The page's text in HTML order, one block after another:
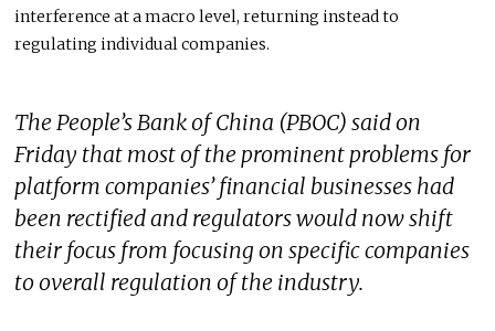
interference at a macro level, returning instead to
regulating individual companies.
The People’s Bank of China (PBOC) said on
Friday that most of the prominent problems for
platform companies’ financial businesses had
been rectified and regulators would now shift
their focus from focusing on specific companies
to overall regulation of the industry.